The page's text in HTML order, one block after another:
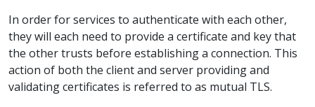
In order for services to authenticate with each other,
they will each need to provide a certificate and key that
the other trusts before establishing a connection. This
action of both the client and server providing and
validating certificates is referred to as mutual TLS.